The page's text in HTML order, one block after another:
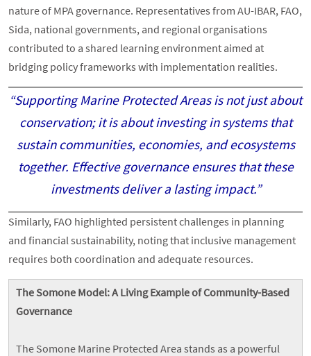
nature of MPA governance. Representatives from AU-IBAR, FAO,
Sida, national governments, and regional organisations
contributed to a shared learning environment aimed at
bridging policy frameworks with implementation realities.
“Supporting Marine Protected Areas is not just about
conservation; it is about investing in systems that
sustain communities, economies, and ecosystems
together. Effective governance ensures that these
investments deliver a lasting impact.”
Similarly, FAO highlighted persistent challenges in planning
and financial sustainability, noting that inclusive management
requires both coordination and adequate resources.
The Somone Model: A Living Example of Community-Based
Governance
The Somone Marine Protected Area stands as a powerful